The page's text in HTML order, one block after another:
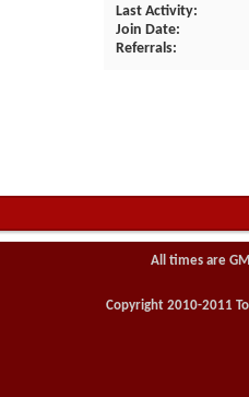
Last Activity
Join Date
Referrals
All times are
Copyright 2010-2011